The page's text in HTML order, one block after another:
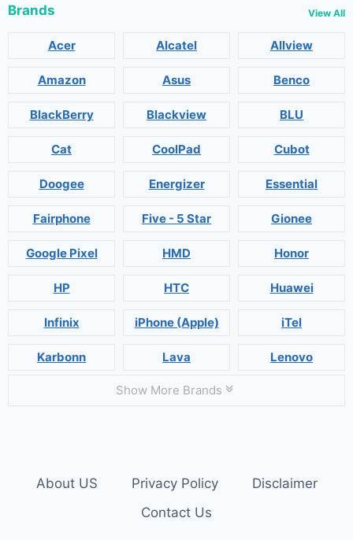
Brands View All
Acer Alcatel Allview
Amazon Asus Benco
BlackBerry Blackview BLU
Cat CoolPad Cubot
Doogee Energizer Essential
Fairphone Five - 5 Star Gionee
Google Pixel HMD Honor
HP HTC Huawei
Infinix iPhone (Apple) iTel
Karbonn Lava Lenovo
Show More Brands
About US Privacy Policy
Disclaimer
Contact Us